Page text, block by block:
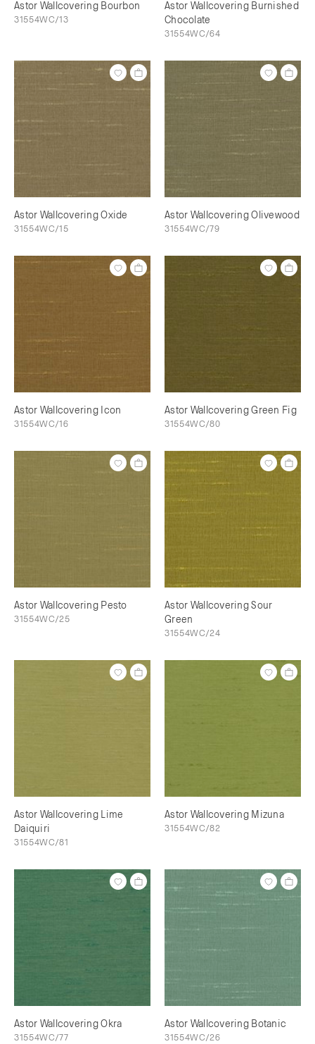
Astor Wallcovering Bourbon
31554WC/13
Astor Wallcovering Burnished
Chocolate
31554WC/64
Astor Wallcovering Oxide
31554WC/15
Astor Wallcovering Olivewood
31554WC/79
Astor Wallcovering Icon
31554WC/16
Astor Wallcovering Green Fig
31554WC/80
Astor Wallcovering Pesto
31554WC/25
Astor Wallcovering Sour
Green
31554WC/24
Astor Wallcovering Lime
Daiquiri
31554WC/81
Astor Wallcovering Mizuna
31554WC/82
Astor Wallcovering Okra
31554WC/77
Astor Wallcovering Botanic
31554WC/26